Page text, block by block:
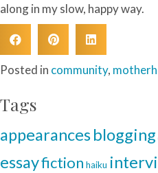
along in my slow, happy way.
Posted in community,
Tags
appearancesblogging
essayfiction haiku